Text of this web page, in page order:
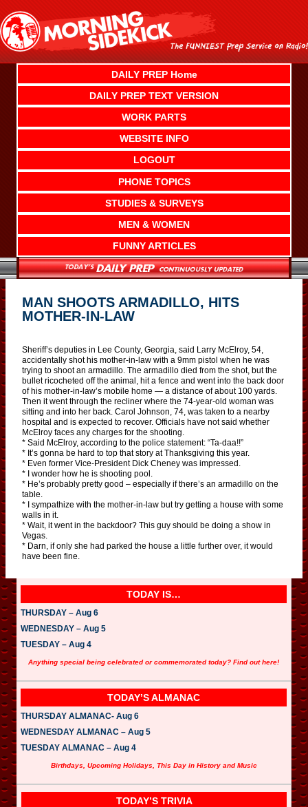
content
DAILY PREP Home
DAILY PREP TEXT VERSION
WORK PARTS
WEBSITE INFO
LOGOUT
PHONE TOPICS
STUDIES & SURVEYS
MEN & WOMEN
FUNNY ARTICLES
MAN SHOOTS ARMADILLO, HITS
MOTHER-IN-LAW
Sheriff’s deputies in Lee County, Georgia, said Larry McElroy, 54,
accidentally shot his mother-in-law with a 9mm pistol when he was
trying to shoot an armadillo. The armadillo died from the shot, but the
bullet ricocheted off the animal, hit a fence and went into the back door
of his mother-in-law’s mobile home — a distance of about 100 yards.
Then it went through the recliner where the 74-year-old woman was
sitting and into her back. Carol Johnson, 74, was taken to a nearby
hospital and is expected to recover. Officials have not said whether
McElroy faces any charges for the shooting.
* Said McElroy, according to the police statement: “Ta-daa!!”
* It’s gonna be hard to top that story at Thanksgiving this year.
* Even former Vice-President Dick Cheney was impressed.
* I wonder how he is shooting pool.
* He’s probably pretty good – especially if there’s an armadillo on the
table.
* I sympathize with the mother-in-law but try getting a house with some
walls in it.
* Wait, it went in the backdoor? This guy should be doing a show in
Vegas.
* Darn, if only she had parked the house a little further over, it would
have been fine.
TODAY IS…
THURSDAY – Aug 6
WEDNESDAY – Aug 5
TUESDAY – Aug 4
Anything special being celebrated or commemorated today? Find out here!
TODAY’S ALMANAC
THURSDAY ALMANAC- Aug 6
WEDNESDAY ALMANAC – Aug 5
TUESDAY ALMANAC – Aug 4
Birthdays, Upcoming Holidays, This Day in History and Music
TODAY’S TRIVIA